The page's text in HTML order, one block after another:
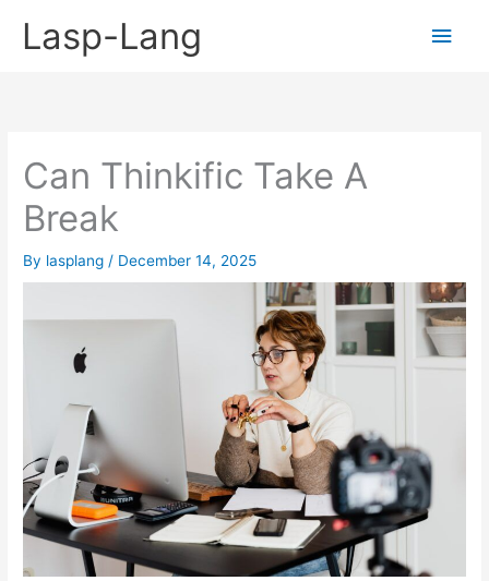
Lasp-Lang
Main
Can Thinkific Take A
Break
By lasplang / December 14, 2025